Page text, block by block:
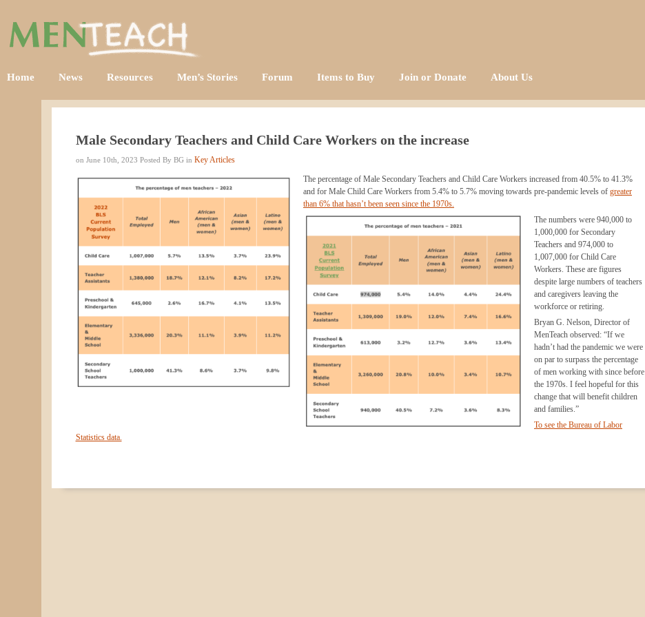
Home News Resources Men’s Stories Forum Items to Buy Join or Donate About Us
Male Secondary Teachers and Child Care Workers on the increase
on June 10th, 2023 Posted By BG in Key Articles
The percentage of Male Secondary Teachers and Child Care Workers increased from 40.5% to 41.3%
and for Male Child Care Workers from 5.4% to 5.7% moving towards pre-pandemic levels of greater
than 6% that hasn’t been seen since the 1970s.
The numbers were 940,000 to
1,000,000 for Secondary
Teachers and 974,000 to
1,007,000 for Child Care
Workers. These are figures
despite large numbers of teachers
and caregivers leaving the
workforce or retiring.
Bryan G. Nelson, Director of
MenTeach observed: “If we
hadn’t had the pandemic we were
on par to surpass the percentage
of men working with since before
the 1970s. I feel hopeful for this
change that will benefit children
and families.”
To see the Bureau of Labor
Statistics data.